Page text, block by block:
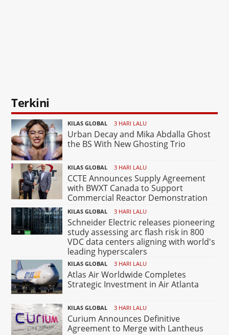
Terkini
KILAS GLOBAL 3 HARI LALU
Urban Decay and Mika Abdalla Ghost
the BS With New Ghosting Trio
KILAS GLOBAL 3 HARI LALU
CCTE Announces Supply Agreement
with BWXT Canada to Support
Commercial Reactor Demonstration
KILAS GLOBAL 3 HARI LALU
Schneider Electric releases pioneering
study assessing arc flash risk in 800
VDC data centers aligning with world's
leading hyperscalers
KILAS GLOBAL 3 HARI LALU
Atlas Air Worldwide Completes
Strategic Investment in Air Atlanta
KILAS GLOBAL 3 HARI LALU
Curium Announces Definitive
Agreement to Merge with Lantheus